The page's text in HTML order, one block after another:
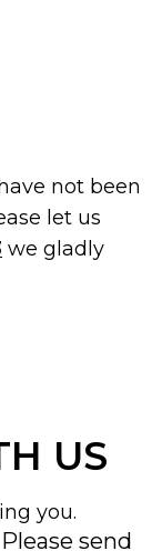
not been
let us
we gladly
US
you.
send